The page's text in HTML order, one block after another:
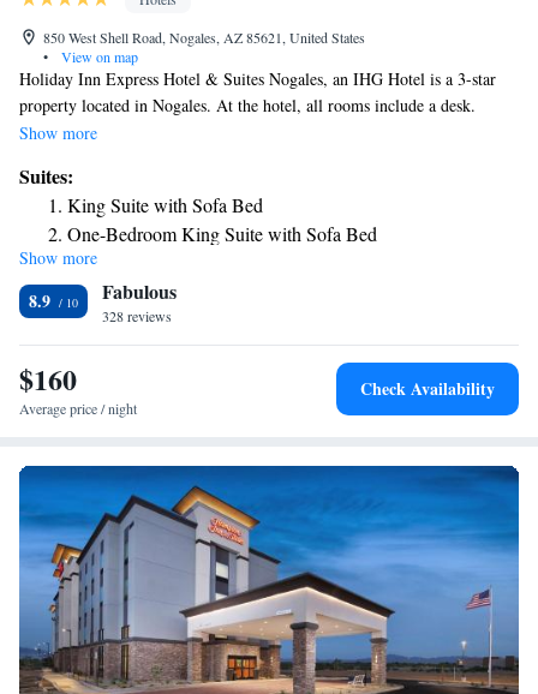
850 West Shell Road, Nogales, AZ 85621, United States
•
View on map
Holiday Inn Express Hotel & Suites Nogales, an IHG Hotel is a 3-star
property located in Nogales. At the hotel, all rooms include a desk.
Complete with a private bathroom equipped with a bath or shower and
an IHG Hotel have a flat-screen TV and air conditioning, and some
rooms also offer a seating area. All guest rooms will provide guests with
a fridge. The nearest airport is Tucson International Airport, 60 miles
from the accommodation.
Show more
Suites:
King Suite with Sofa Bed
One-Bedroom King Suite with Sofa Bed
Show more
8.9 Fabulous
328 reviews
$160
Average price / night
Check Availability